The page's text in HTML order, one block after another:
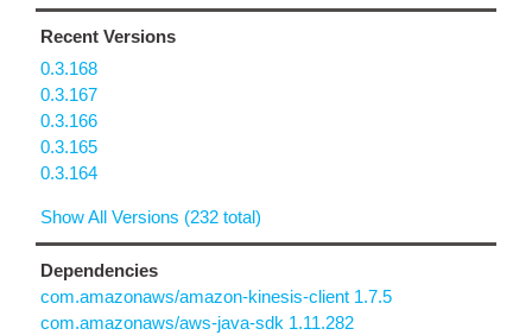
Recent Versions
0.3.168
0.3.167
0.3.166
0.3.165
0.3.164
Show All Versions (232 total)
Dependencies
com.amazonaws/amazon-kinesis-client 1.7.5
com.amazonaws/aws-java-sdk 1.11.282